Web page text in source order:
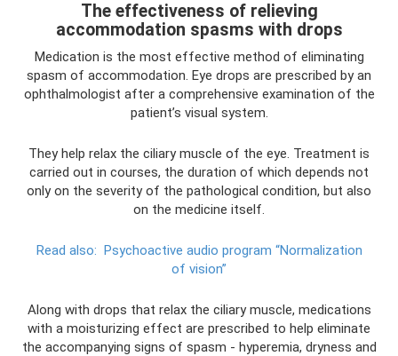
The effectiveness of relieving
accommodation spasms with drops
Medication is the most effective method of eliminating
spasm of accommodation. Eye drops are prescribed by an
ophthalmologist after a comprehensive examination of the
patient’s visual system.
They help relax the ciliary muscle of the eye. Treatment is
carried out in courses, the duration of which depends not
only on the severity of the pathological condition, but also
on the medicine itself.
Read also: Psychoactive audio program “Normalization
of vision”
Along with drops that relax the ciliary muscle, medications
with a moisturizing effect are prescribed to help eliminate
the accompanying signs of spasm - hyperemia, dryness and